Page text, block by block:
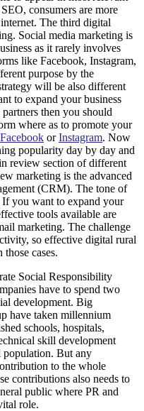
consumers are more
The third digital
Social media marketing is
as it rarely involves
like Facebook, Instagram,
purpose by the
will be also different
to expand your business
then you should
where as to promote your
Facebook orInstagram. Now
popularity day by day and
review section of different
marketing is the advanced
(CRM). The tone of
you want to expand your
tools available are
marketing. The challenge
so effective digital rural
cases.
Social Responsibility
have to spend two
development. Big
have taken millennium
schools, hospitals,
skill development
population. But any
to the whole
contributions also needs to
public where PR and
role.